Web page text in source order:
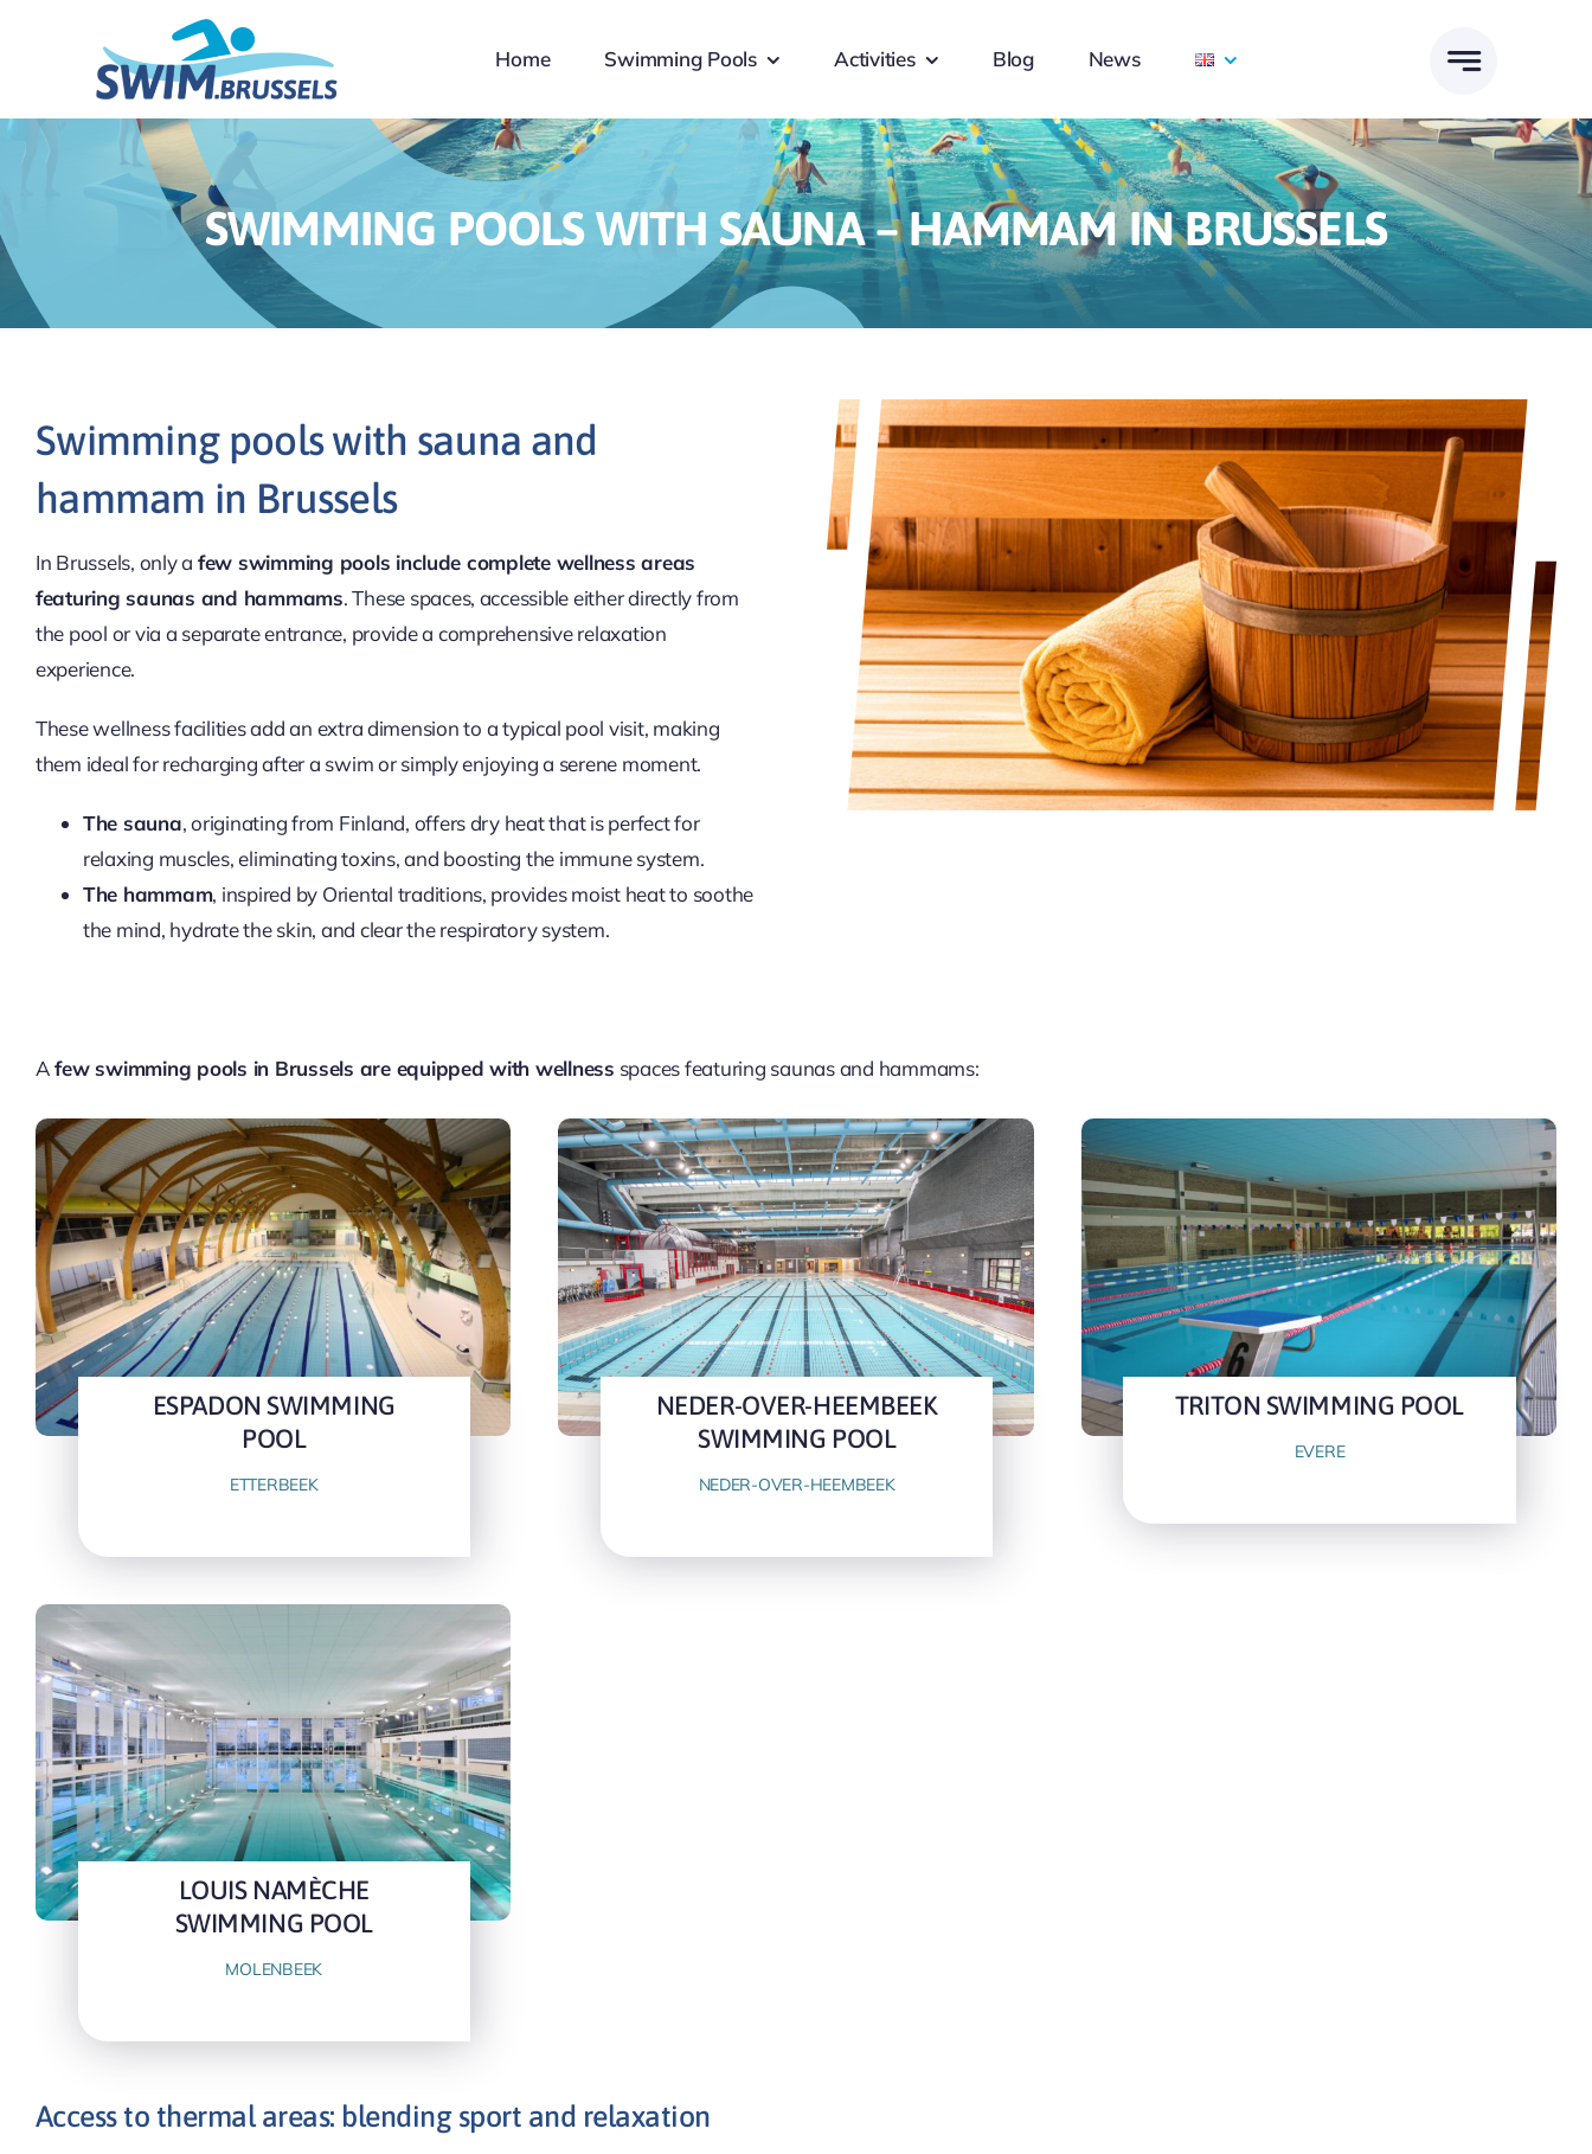
Home Swimming Pools Activities Blog News
SWIMMING POOLS WITH SAUNA – HAMMAM IN BRUSSELS
Swimming pools with sauna and
hammam in Brussels
In Brussels, only a few swimming pools include complete wellness areas
featuring saunas and hammams. These spaces, accessible either directly from
the pool or via a separate entrance, provide a comprehensive relaxation
experience.
These wellness facilities add an extra dimension to a typical pool visit, making
them ideal for recharging after a swim or simply enjoying a serene moment.
The sauna, originating from Finland, offers dry heat that is perfect for
relaxing muscles, eliminating toxins, and boosting the immune system.
The hammam, inspired by Oriental traditions, provides moist heat to soothe
the mind, hydrate the skin, and clear the respiratory system.
Afew swimming pools in Brussels are equipped with wellness spaces featuring saunas and hammams:
ESPADON SWIMMING
POOL
ETTERBEEK
NEDER-OVER-HEEMBEEK
SWIMMING POOL
NEDER-OVER-HEEMBEEK
TRITON SWIMMING POOL
EVERE
LOUIS NAMÈCHE
SWIMMING POOL
MOLENBEEK
Access to thermal areas: blending sport and relaxation